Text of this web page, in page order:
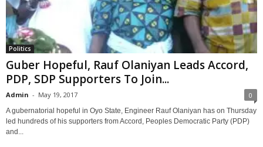
Politics
Guber Hopeful, Rauf Olaniyan Leads Accord,
PDP, SDP Supporters To Join...
Admin - May 19, 2017 0
A gubernatorial hopeful in Oyo State, Engineer Rauf Olaniyan has on Thursday
led hundreds of his supporters from Accord, Peoples Democratic Party (PDP)
and...